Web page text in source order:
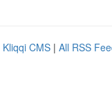
Kliqqi CMS | All RSS